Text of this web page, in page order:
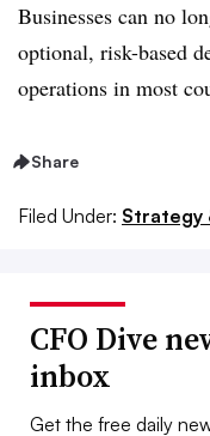
Businesses can no
optional, risk-based
operations in most
Share
Filed Under: Strategy
CFO Dive
inbox
Get the free daily